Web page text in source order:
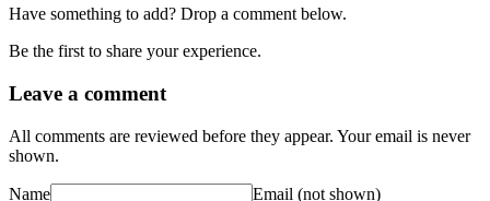
Have something to add? Drop a comment below.
Be the first to share your experience.
Leave a comment
All comments are reviewed before they appear. Your email is never
shown.
Name Email (not shown)